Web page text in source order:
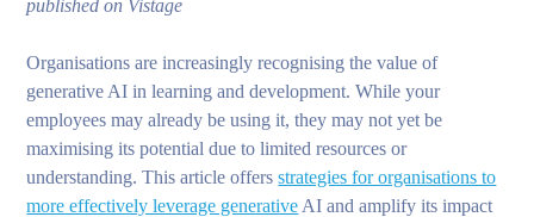
published on Vistage
Organisations are increasingly recognising the value of
generative AI in learning and development. While your
employees may already be using it, they may not yet be
maximising its potential due to limited resources or
understanding. This article offersstrategies for organisations to
more effectively leverage generative AI and amplify its impact